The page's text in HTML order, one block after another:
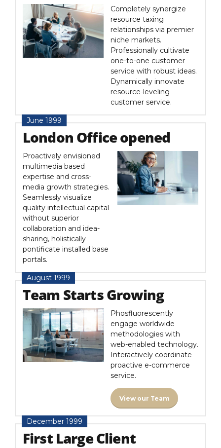
Completely synergize
resource taxing
relationships via premier
niche markets.
Professionally cultivate
one-to-one customer
service with robust ideas.
Dynamically innovate
resource-leveling
customer service.
June 1999
London Office opened
Proactively envisioned
multimedia based
expertise and cross-
media growth strategies.
Seamlessly visualize
quality intellectual capital
without superior
collaboration and idea-
sharing, holistically
pontificate installed base
portals.
August 1999
Team Starts Growing
Phosfluorescently
engage worldwide
methodologies with
web-enabled technology.
Interactively coordinate
proactive e-commerce
service.
View our Team
December 1999
First Large Client